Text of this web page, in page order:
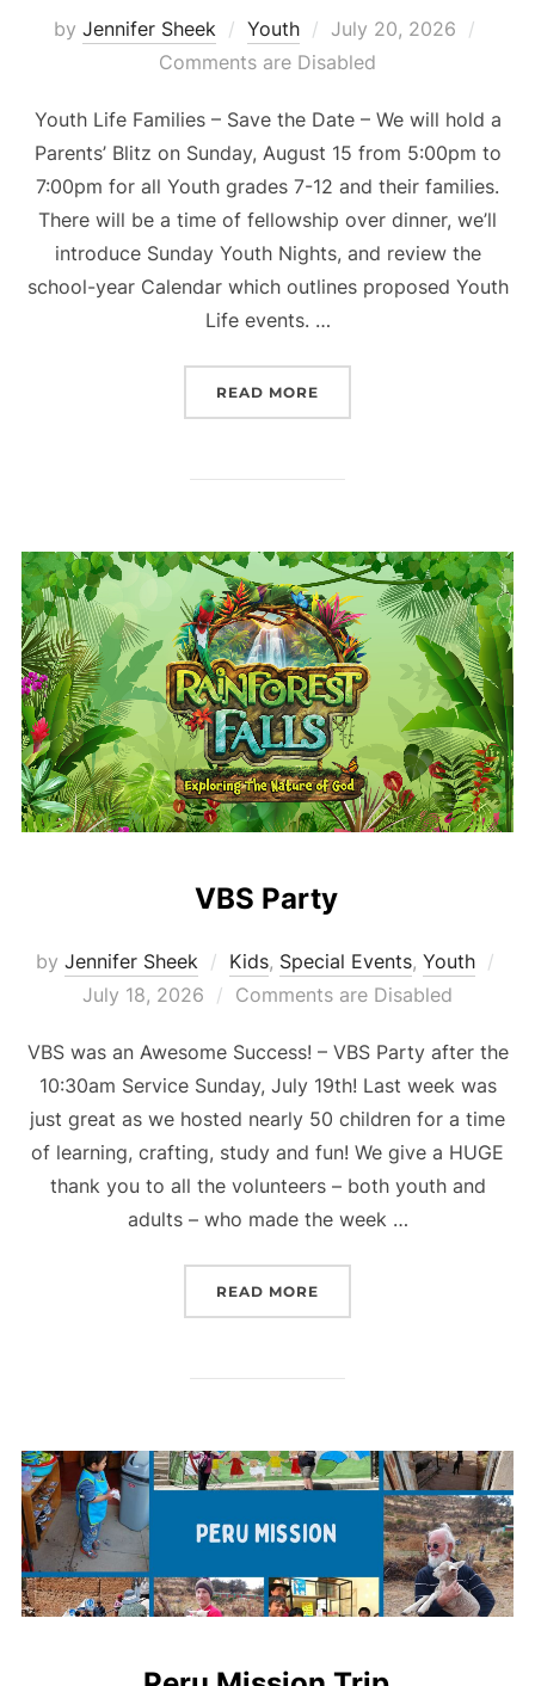
by Jennifer Sheek Youth
Posted
on
July 20, 2026
Comments are Disabled
Youth Life Families – Save the Date – We will hold a
Parents’ Blitz on Sunday, August 15 from 5:00pm to
7:00pm for all Youth grades 7-12 and their families.
There will be a time of fellowship over dinner, we’ll
introduce Sunday Youth Nights, and review the
school-year Calendar which outlines proposed Youth
Life events. …
READ MORE
VBS Party
by Jennifer Sheek Kids, Special Events, Youth
July 18, 2026 Comments are Disabled
VBS was an Awesome Success! – VBS Party after the
10:30am Service Sunday, July 19th! Last week was
just great as we hosted nearly 50 children for a time
of learning, crafting, study and fun! We give a HUGE
thank you to all the volunteers – both youth and
adults – who made the week …
READ MORE